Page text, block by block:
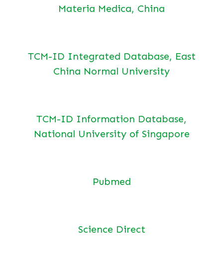
Materia Medica, China
TCM-ID Integrated Database, East
China Normal University
TCM-ID Information Database,
National University of Singapore
Pubmed
Science Direct